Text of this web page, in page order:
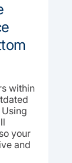
within
your
and